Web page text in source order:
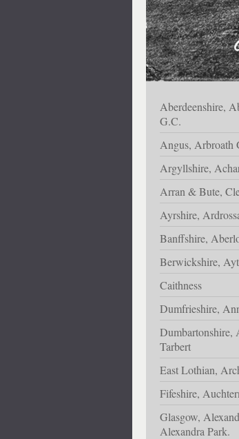
Aberdeenshire,
G.C.
Angus, Arbroath
Argyllshire,
Arran & Bute,
Ayrshire,
Banffshire,
Berwickshire,
Caithness
Dumfrieshire,
Dumbartonshire,
Tarbert
East Lothian,
Fifeshire,
Glasgow,
Alexandra Park.